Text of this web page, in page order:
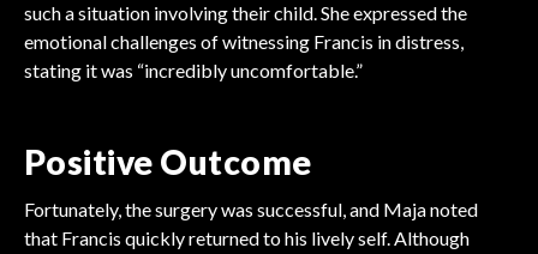
such a situation involving their child. She expressed the
emotional challenges of witnessing Francis in distress,
stating it was “incredibly uncomfortable.”
Positive Outcome
Fortunately, the surgery was successful, and Maja noted
that Francis quickly returned to his lively self. Although